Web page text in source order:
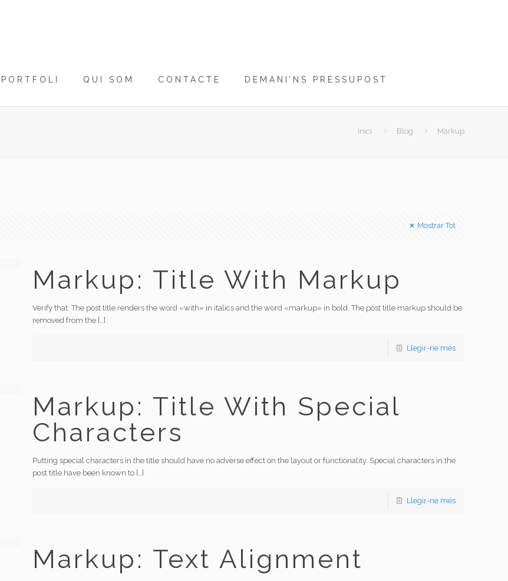
PORTFOLI QUI SOM CONTACTE DEMANI’NS PRESSUPOST
Inici Blog Markup
Mostrar Tot
Markup: Title With Markup
Verify that: The post title renders the word «with» in italics and the word «markup» in bold. The post title markup should be
removed from the[…]
Llegir-ne més
Markup: Title With Special
Characters
Putting special characters in the title should have no adverse effect on the layout or functionality. Special characters in the
post title have been known to[…]
Llegir-ne més
Markup: Text Alignment